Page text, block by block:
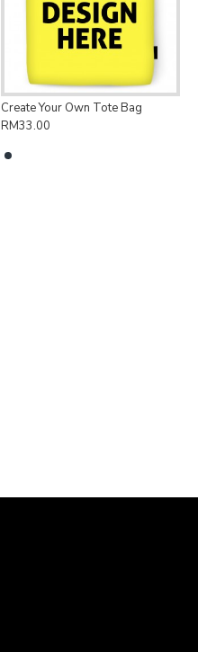
Create Your Own Tote Bag
RM33.00